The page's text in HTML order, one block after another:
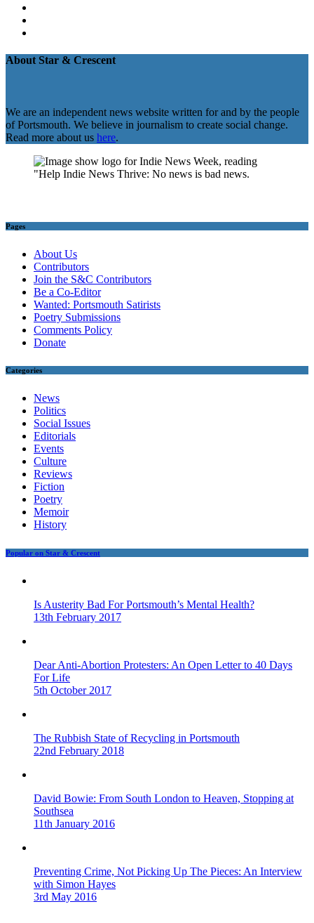
About Star & Crescent
We are an independent news website written for and by the people
of Portsmouth. We believe in journalism to create social change.
Read more about us here.
Pages
About Us
Contributors
Join the S&C Contributors
Be a Co-Editor
Wanted: Portsmouth Satirists
Poetry Submissions
Comments Policy
Donate
Categories
News
Politics
Social Issues
Editorials
Events
Culture
Reviews
Fiction
Poetry
Memoir
History
Popular on Star & Crescent
Is Austerity Bad For Portsmouth’s Mental Health?
13th February 2017
Dear Anti-Abortion Protesters: An Open Letter to 40 Days
For Life
5th October 2017
The Rubbish State of Recycling in Portsmouth
22nd February 2018
David Bowie: From South London to Heaven, Stopping at
Southsea
11th January 2016
Preventing Crime, Not Picking Up The Pieces: An Interview
with Simon Hayes
3rd May 2016